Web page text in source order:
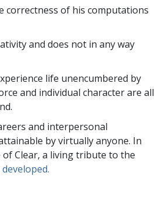
correctness of his computations
and does not in any way
life unencumbered by
and individual character are all
and interpersonal
by virtually anyone. In
Clear, a living tribute to the